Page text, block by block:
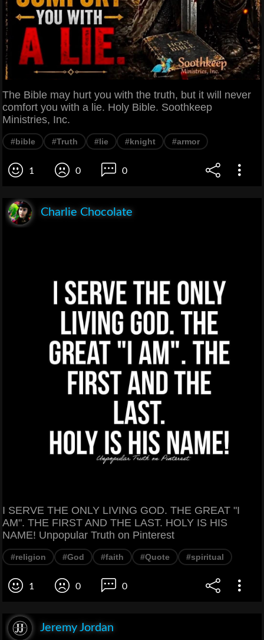
The Bible may hurt you with the truth, but it will never
comfort you with a lie. Holy Bible. Soothkeep
Ministries, Inc.
#bible #Truth #lie #knight #armor
1 0 0
Charlie Chocolate
I SERVE THE ONLY LIVING GOD. THE GREAT "I
AM". THE FIRST AND THE LAST. HOLY IS HIS
NAME! Unpopular Truth on Pinterest
#religion #God #faith #Quote #spiritual
1 0 0
Jeremy Jordan